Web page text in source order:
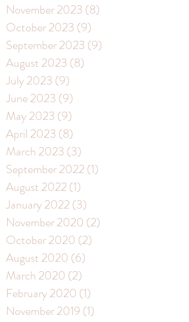
November 2023 (8)
October 2023 (9)
September 2023 (9)
August 2023 (8)
July 2023 (9)
June 2023 (9)
May 2023 (9)
April 2023 (8)
March 2023 (3)
September 2022 (1)
August 2022 (1)
January 2022 (3)
November 2020 (2)
October 2020 (2)
August 2020 (6)
March 2020 (2)
February 2020 (1)
November 2019 (1)